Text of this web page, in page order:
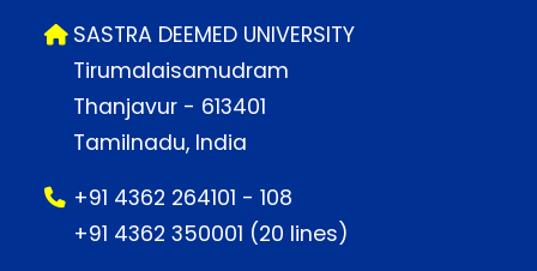
SASTRA DEEMED UNIVERSITY
Tirumalaisamudram
Thanjavur - 613401
Tamilnadu, India
+91 4362 264101 - 108
+91 4362 350001 (20 lines)